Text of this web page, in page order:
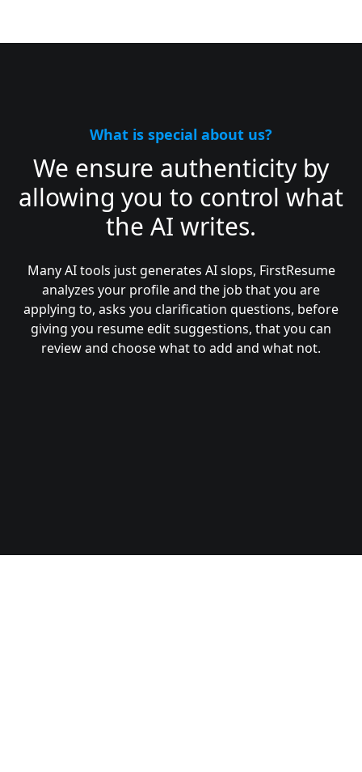
What is special about us?
We ensure authenticity by
allowing you to control what
the AI writes.
Many AI tools just generates AI slops, FirstResume
analyzes your profile and the job that you are
applying to, asks you clarification questions, before
giving you resume edit suggestions, that you can
review and choose what to add and what not.